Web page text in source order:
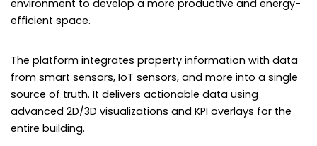
environment to develop a more productive and energy-
efficient space.
The platform integrates property information with data
from smart sensors, IoT sensors, and more into a single
source of truth. It delivers actionable data using
advanced 2D/3D visualizations and KPI overlays for the
entire building.